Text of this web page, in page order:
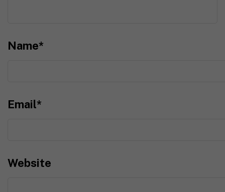
Name*
Email*
Website